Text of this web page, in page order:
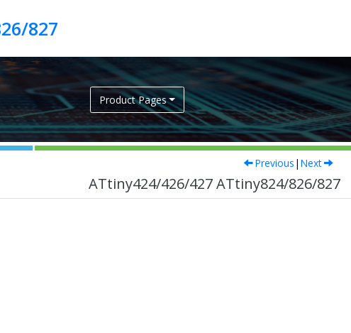
827
Product Pages
Previous | Next
ATtiny424/426/427 ATtiny824/826/827